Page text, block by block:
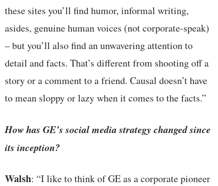
these sites you’ll find humor, informal writing,
asides, genuine human voices (not corporate-speak)
– but you’ll also find an unwavering attention to
detail and facts. That’s different from shooting off a
story or a comment to a friend. Causal doesn’t have
to mean sloppy or lazy when it comes to the facts.”
How has GE’s social media strategy changed since
its inception?
Walsh: “I like to think of GE as a corporate pioneer